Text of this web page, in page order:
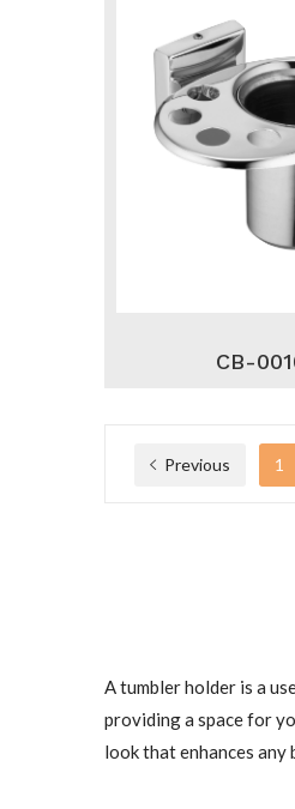
CB-
Previous 1
A tumbler holder is a
providing a space for
look that enhances